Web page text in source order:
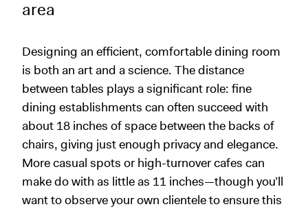
area
Designing an efficient, comfortable dining room
is both an art and a science. The distance
between tables plays a significant role: fine
dining establishments can often succeed with
about 18 inches of space between the backs of
chairs, giving just enough privacy and elegance.
More casual spots or high-turnover cafes can
make do with as little as 11 inches—though you’ll
want to observe your own clientele to ensure this